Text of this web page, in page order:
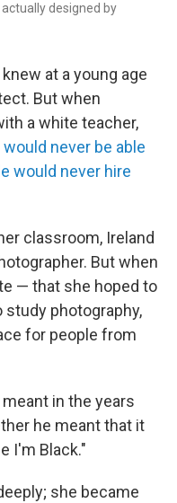
designed by
at a young age
But when
a white teacher,
never be able
would never hire
classroom, Ireland
But when
— that she hoped to
study photography,
for people from
in the years
he meant that it
I'm Black."
she became